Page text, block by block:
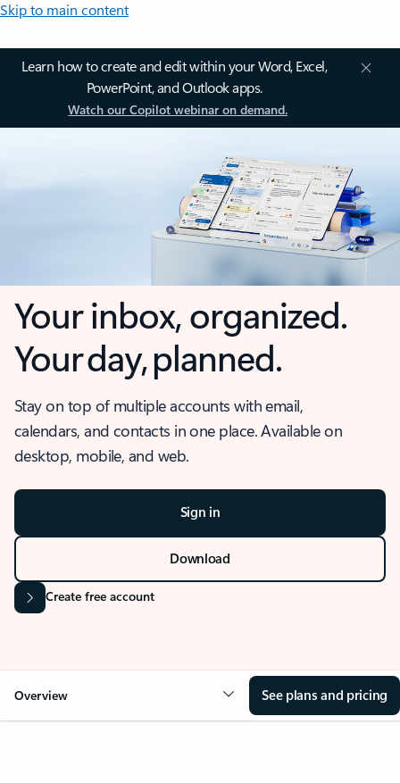
Skip to main content
Learn how to create and edit within your Word, Excel,
PowerPoint, and Outlook apps.
Watch our Copilot webinar on demand.
Your inbox, organized.
Your day, planned.
Stay on top of multiple accounts with email,
calendars, and contacts in one place. Available on
desktop, mobile, and web.
Sign in
Download
Create free account
Overview See plans and pricing